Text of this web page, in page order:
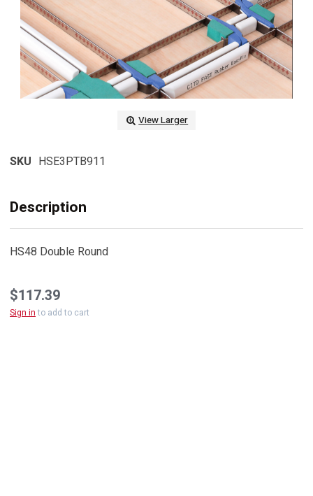
View Larger
SKU HSE3PTB911
Description
HS48 Double Round
$117.39
Sign into add to cart